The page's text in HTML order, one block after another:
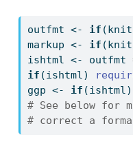
outfmt <- if
markup <- if
ishtml <- outfmt
if (ishtml)
ggp <- if
# See below for
# correct a